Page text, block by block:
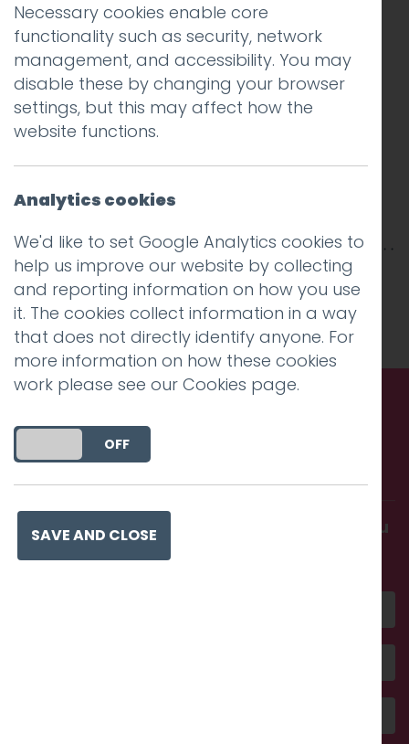
This entry was posted on23 Jun 2017byGuy
Cookson-Rabouhi.
Call us. Message us. Partner
Get in touch and discover what makes you
amazing
Necessary cookies enable core
functionality such as security, network
management, and accessibility. You may
disable these by changing your browser
settings, but this may affect how the
website functions.
Analytics cookies
We'd like to set Google Analytics cookies to
help us improve our website by collecting
and reporting information on how you use
it. The cookies collect information in a way
that does not directly identify anyone. For
more information on how these cookies
work please see our Cookies page.
DO YOU ACCEPT THE USE OF COOKIES?
OFF
SAVE AND CLOSE